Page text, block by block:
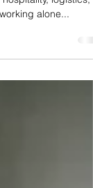
part of many
alone...